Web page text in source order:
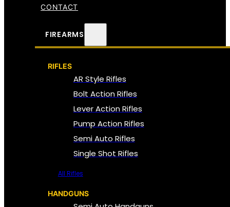
CONTACT
FIREARMS
RIFLES
AR Style Rifles
Bolt Action Rifles
Lever Action Rifles
Pump Action Rifles
Semi Auto Rifles
Single Shot Rifles
All Rifles
HANDGUNS